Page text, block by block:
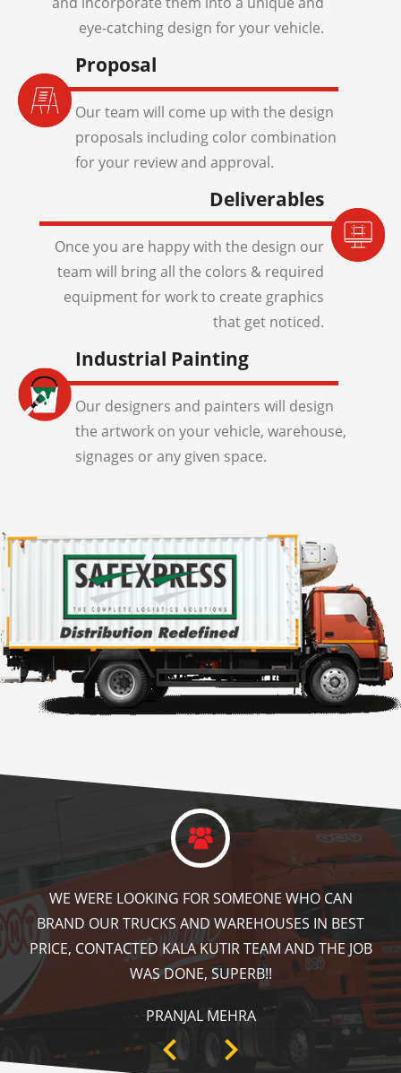
eye-catching design for your vehicle.
Proposal
Our team will come up with the design
proposals including color combination
for your review and approval.
Deliverables
Once you are happy with the design our
team will bring all the colors & required
equipment for work to create graphics
that get noticed.
Industrial Painting
Our designers and painters will design
the artwork on your vehicle, warehouse,
signages or any given space.
KALA KUTIR DID A GREAT JOB IN FLOOR MARKING
IN OUR WAREHOUSE AS WELL AS ZEBRA CROSSING,
SPEED BRAKER & DIRECTION SIGNS AT OUR PLANT
AREA. HIGHLY RECOMMENDABLE!
ANKIT SISODIYA